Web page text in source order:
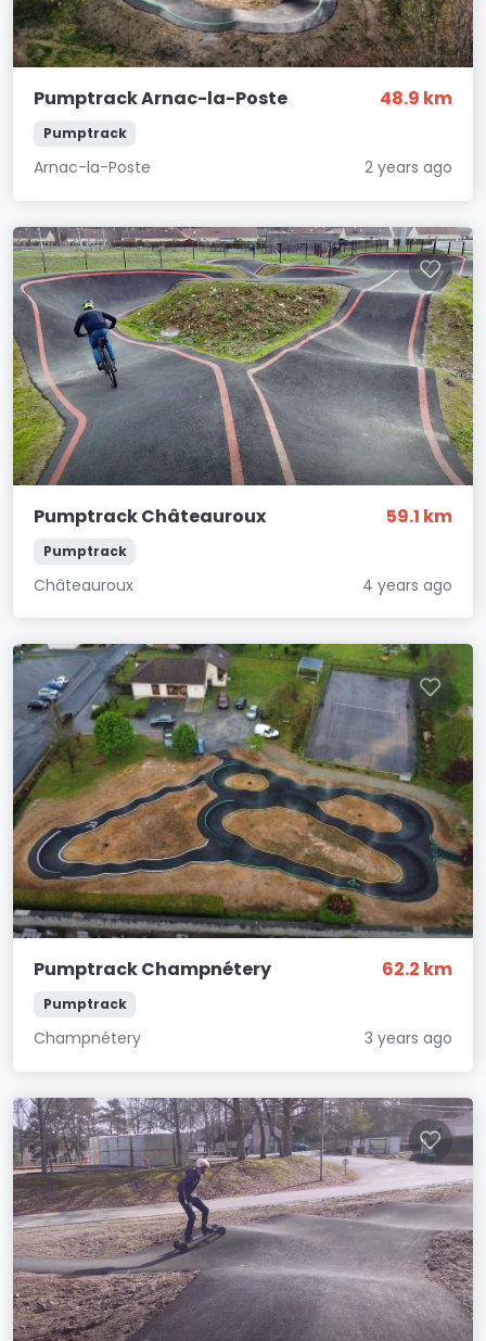
Pumptrack Arnac-la-Poste 48.9 km
Pumptrack
Arnac-la-Poste 2 years ago
Pumptrack Châteauroux 59.1 km
Pumptrack
Châteauroux 4 years ago
Pumptrack Champnétery 62.2 km
Pumptrack
Champnétery 3 years ago